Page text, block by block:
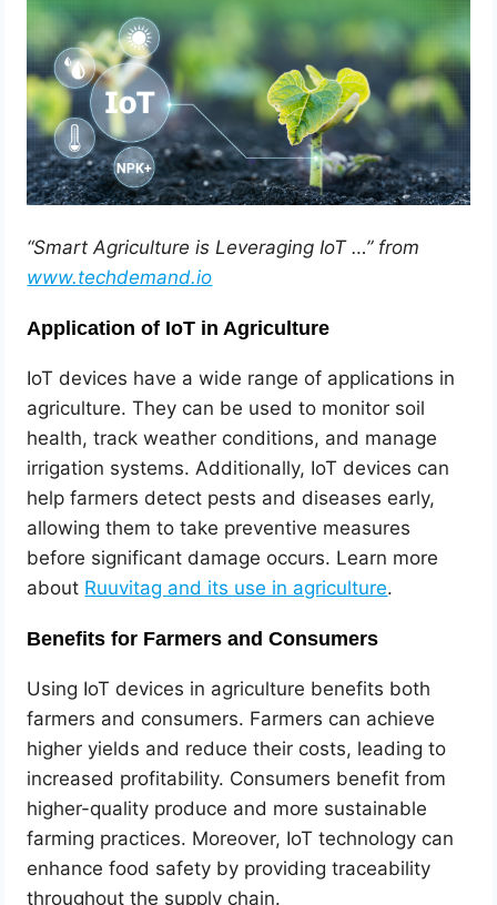
“Smart Agriculture is Leveraging IoT …” from
www.techdemand.io
Application of IoT in Agriculture
IoT devices have a wide range of applications in
agriculture. They can be used to monitor soil
health, track weather conditions, and manage
irrigation systems. Additionally, IoT devices can
help farmers detect pests and diseases early,
allowing them to take preventive measures
before significant damage occurs. Learn more
about Ruuvitag and its use in agriculture.
Benefits for Farmers and Consumers
Using IoT devices in agriculture benefits both
farmers and consumers. Farmers can achieve
higher yields and reduce their costs, leading to
increased profitability. Consumers benefit from
higher-quality produce and more sustainable
farming practices. Moreover, IoT technology can
enhance food safety by providing traceability
throughout the supply chain.